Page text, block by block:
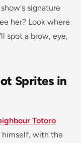
signature
her? Look where
spot a brow, eye,
Sprites in
Totoro
himself, with the